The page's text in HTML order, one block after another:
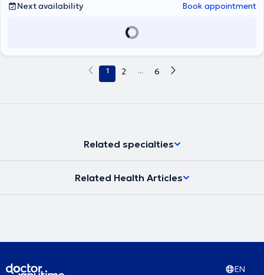
Next availability
Book appointment
1 2 ... 6
Related specialties
Related Health Articles
EN